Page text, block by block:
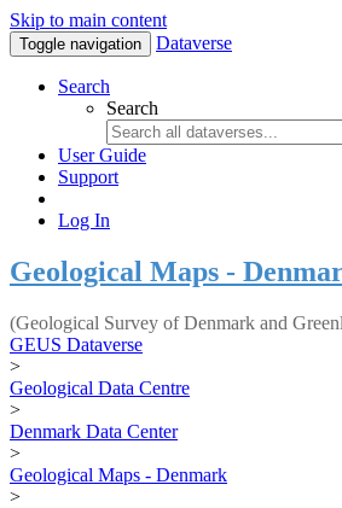
Skip to main content
Toggle navigation Dataverse
Search
Search
User Guide
Support
Log In
Geological Maps -
(Geological Survey of Denmark and
GEUS Dataverse
>
Geological Data Centre
>
Denmark Data Center
>
Geological Maps - Denmark
>